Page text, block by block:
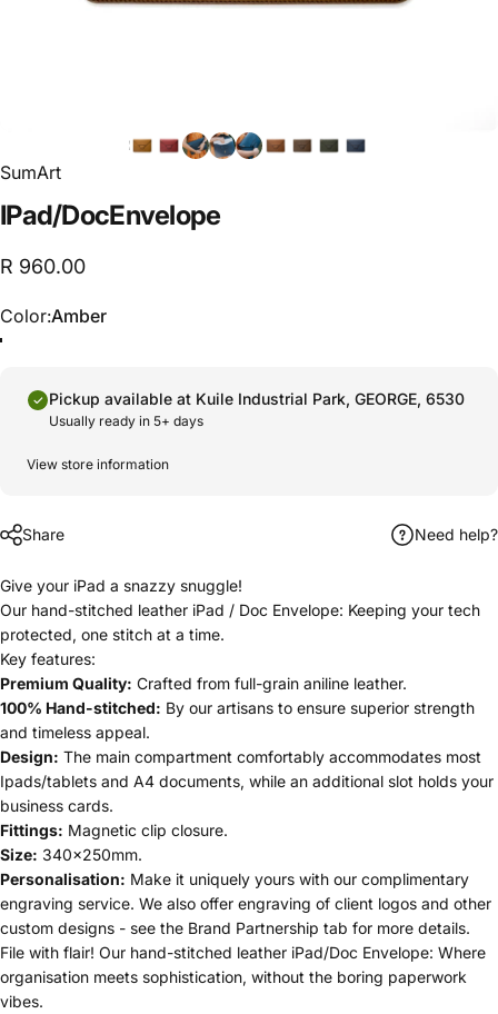
SumArt
IPad/DocEnvelope
R 960.00
Color
Color:Amber
Pickup available at Kuile Industrial Park, GEORGE, 6530
Usually ready in 5+ days
View store information
Share Need help?
Give your iPad a snazzy snuggle!
Our hand-stitched leather iPad / Doc Envelope: Keeping your tech
protected, one stitch at a time.
Key features:
Premium Quality: Crafted from full-grain aniline leather.
100% Hand-stitched: By our artisans to ensure superior strength
and timeless appeal.
Design: The main compartment comfortably accommodates most
Ipads/tablets and A4 documents, while an additional slot holds your
business cards.
Fittings: Magnetic clip closure.
Size: 340x250mm.
Personalisation: Make it uniquely yours with our complimentary
engraving service. We also offer engraving of client logos and other
custom designs - see the Brand Partnership tab for more details.
File with flair! Our hand-stitched leather iPad/Doc Envelope: Where
organisation meets sophistication, without the boring paperwork
vibes.